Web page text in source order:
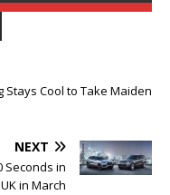
Stays Cool to Take Maiden
NEXT
Seconds in
UK in March